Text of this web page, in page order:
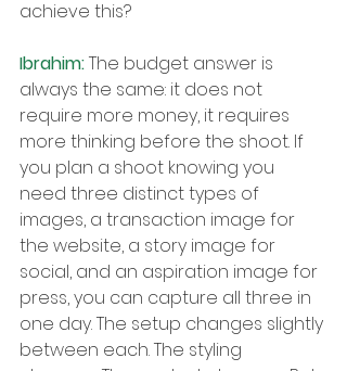
achieve this?
Ibrahim: The budget answer is
always the same: it does not
require more money, it requires
more thinking before the shoot. If
you plan a shoot knowing you
need three distinct types of
images, a transaction image for
the website, a story image for
social, and an aspiration image for
press, you can capture all three in
one day. The setup changes slightly
between each. The styling